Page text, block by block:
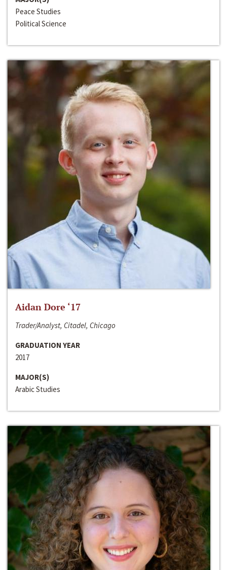
Peace Studies
Political Science
Aidan Dore ‘17
Trader/Analyst, Citadel, Chicago
GRADUATION YEAR
2017
MAJOR(S)
Arabic Studies